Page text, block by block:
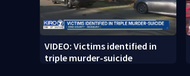
VIDEO: Victims identified in
triple murder-suicide